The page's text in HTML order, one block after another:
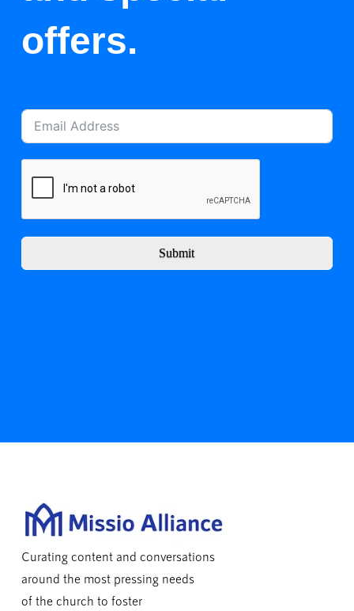
offers.
Submit
Curating content and conversations
around the most pressing needs
of the church to foster